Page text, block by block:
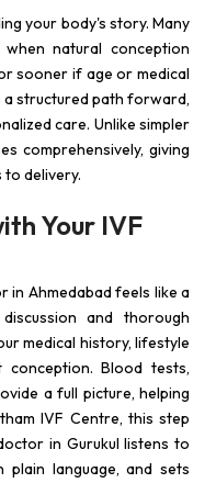
your body's story. Many
natural conception
sooner if age or medical
a structured path forward,
care. Unlike simpler
comprehensively, giving
delivery.
Your IVF
in Ahmedabad feels like a
and thorough
medical history, lifestyle
Blood tests,
a full picture, helping
IVF Centre, this step
in Gurukul listens to
plain language, and sets